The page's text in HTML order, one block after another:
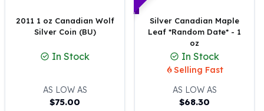
10 oz Silver Rounds
Silver Bullets
American Eagles
Peace Dollars
Royal Canadian Mint
2011 1 oz Canadian Wolf
Silver Coin (BU)
In Stock
AS LOW AS
$75.00
Silver Canadian Maple
Leaf *Random Date* - 1
oz
In Stock
Selling Fast
AS LOW AS
$68.30